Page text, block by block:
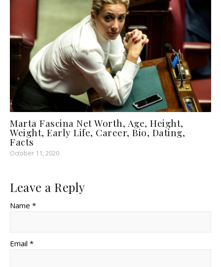
Marta Fascina Net Worth, Age, Height,
Weight, Early Life, Career, Bio, Dating,
Facts
October 11, 2020
Leave a Reply
Name *
Email *